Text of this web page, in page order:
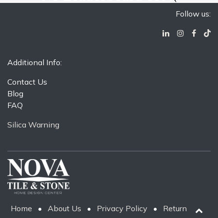
Follow us:
Additional Info:
Contact Us
Blog
FAQ
Silica Warning
Home • About Us • Privacy Policy • Return Policy